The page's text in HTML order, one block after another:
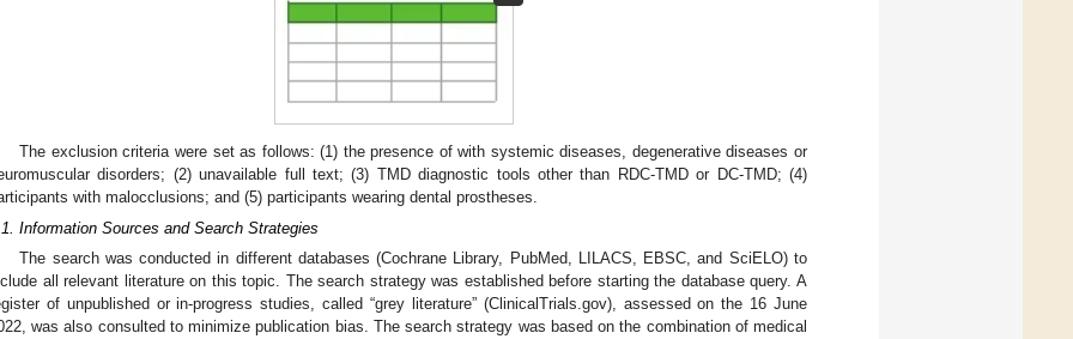
The exclusion criteria were set as follows: (1) the presence of with systemic diseases, degenerative diseases or
disorders; (2) unavailable full text; (3) TMD diagnostic tools other than RDC-TMD or DC-TMD; (4)
with malocclusions; and (5) participants wearing dental prostheses.
Information Sources and Search Strategies
The search was conducted in different databases (Cochrane Library, PubMed, LILACS, EBSC, and SciELO) to
all relevant literature on this topic. The search strategy was established before starting the database query. A
of unpublished or in-progress studies, called “grey literature” (ClinicalTrials.gov), assessed on the 16 June
was also consulted to minimize publication bias. The search strategy was based on the combination of medical